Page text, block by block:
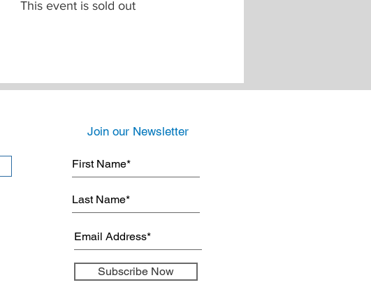
This event is sold out
Join our Newsletter
Subscribe Now